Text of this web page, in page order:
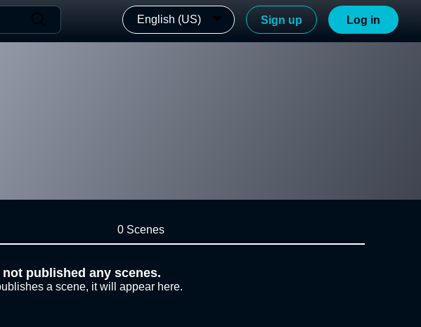
English (US) Sign up Log in
0 Scenes
published any scenes.
a scene, it will appear here.